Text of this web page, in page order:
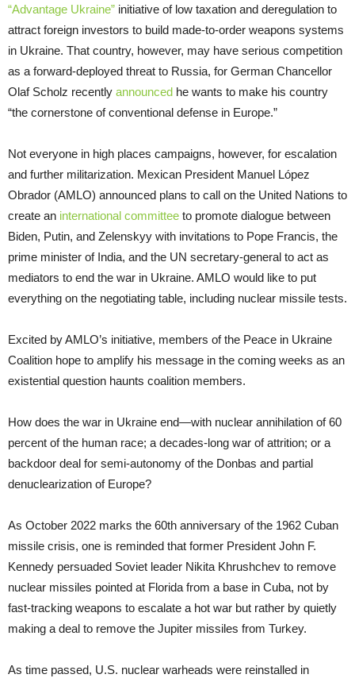
“Advantage Ukraine” initiative of low taxation and deregulation to
attract foreign investors to build made-to-order weapons systems
in Ukraine. That country, however, may have serious competition
as a forward-deployed threat to Russia, for German Chancellor
Olaf Scholz recently announced he wants to make his country
“the cornerstone of conventional defense in Europe.”
Not everyone in high places campaigns, however, for escalation
and further militarization. Mexican President Manuel López
Obrador (AMLO) announced plans to call on the United Nations to
create an international committee to promote dialogue between
Biden, Putin, and Zelenskyy with invitations to Pope Francis, the
prime minister of India, and the UN secretary-general to act as
mediators to end the war in Ukraine. AMLO would like to put
everything on the negotiating table, including nuclear missile tests.
Excited by AMLO’s initiative, members of the Peace in Ukraine
Coalition hope to amplify his message in the coming weeks as an
existential question haunts coalition members.
​​How does the war in Ukraine end—with nuclear annihilation of 60
percent of the human race; a decades-long war of attrition; or a
backdoor deal for semi-autonomy of the Donbas and partial
denuclearization of Europe?
As October 2022 marks the 60th anniversary of the 1962 Cuban
missile crisis, one is reminded that former President John F.
Kennedy persuaded Soviet leader Nikita Khrushchev to remove
nuclear missiles pointed at Florida from a base in Cuba, not by
fast-tracking weapons to escalate a hot war but rather by quietly
making a deal to remove the Jupiter missiles from Turkey.
As time passed, U.S. nuclear warheads were reinstalled in